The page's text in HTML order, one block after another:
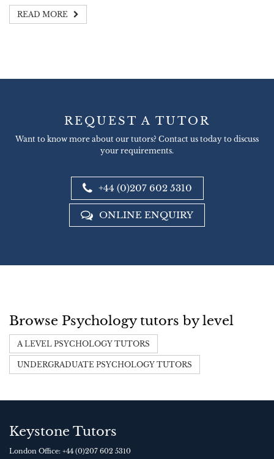
READ MORE
REQUEST A TUTOR
Want to know more about our tutors? Contact us today to discuss
your requirements.
+44 (0)207 602 5310
ONLINE ENQUIRY
Browse Psychology tutors by level
A LEVEL PSYCHOLOGY TUTORS
UNDERGRADUATE PSYCHOLOGY TUTORS
Keystone Tutors
London Office: +44 (0)207 602 5310